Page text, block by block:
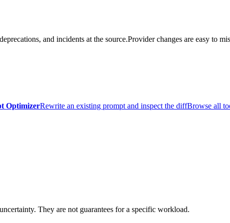
and incidents at the source.Provider changes are easy to
OptimizerRewrite an existing prompt and inspect the diffBrowse all
They are not guarantees for a specific workload.